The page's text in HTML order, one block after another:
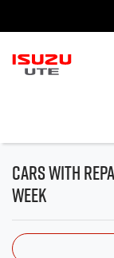
cars with
week